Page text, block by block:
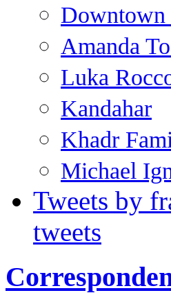
Downtown
Amanda
Luka
Kandahar
Khadr
Michael
Tweets by
tweets